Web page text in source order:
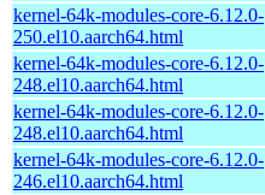
kernel-64k-modules-core-6.12.0-
250.el10.aarch64.html
kernel-64k-modules-core-6.12.0-
248.el10.aarch64.html
kernel-64k-modules-core-6.12.0-
248.el10.aarch64.html
kernel-64k-modules-core-6.12.0-
246.el10.aarch64.html